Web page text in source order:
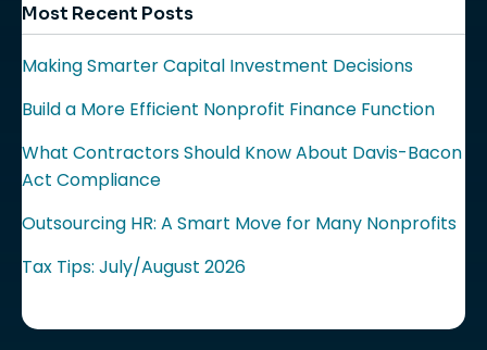
Most Recent Posts
Making Smarter Capital Investment Decisions
Build a More Efficient Nonprofit Finance Function
What Contractors Should Know About Davis-Bacon
Act Compliance
Outsourcing HR: A Smart Move for Many Nonprofits
Tax Tips: July/August 2026